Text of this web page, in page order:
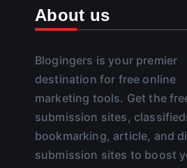
About us
Blogingers is your premier
destination for free online
marketing tools. Get the
submission sites,
bookmarking, article, and
submission sites to boost